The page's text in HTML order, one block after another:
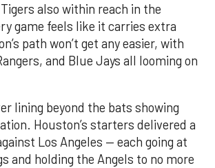
also within reach in the
game feels like it carries extra
path won’t get any easier, with
and Blue Jays all looming on
lining beyond the bats showing
Houston’s starters delivered a
Los Angeles — each going at
and holding the Angels to no more